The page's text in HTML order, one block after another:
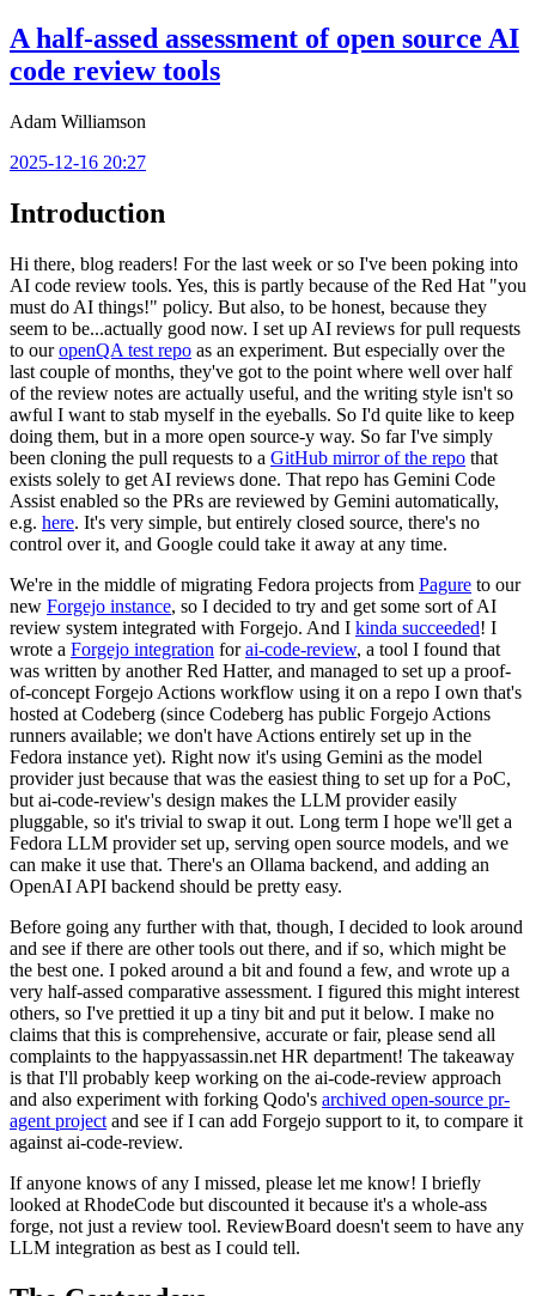
A half-assed assessment of open source AI
code review tools
Adam Williamson
2025-12-16 20:27
Introduction
Hi there, blog readers! For the last week or so I've been poking into
AI code review tools. Yes, this is partly because of the Red Hat "you
must do AI things!" policy. But also, to be honest, because they
seem to be...actually good now. I set up AI reviews for pull requests
to ouropenQA test repo as an experiment. But especially over the
last couple of months, they've got to the point where well over half
of the review notes are actually useful, and the writing style isn't so
awful I want to stab myself in the eyeballs. So I'd quite like to keep
doing them, but in a more open source-y way. So far I've simply
been cloning the pull requests to a GitHub mirror of the repo that
exists solely to get AI reviews done. That repo has Gemini Code
Assist enabled so the PRs are reviewed by Gemini automatically,
e.g. here. It's very simple, but entirely closed source, there's no
control over it, and Google could take it away at any time.
We're in the middle of migrating Fedora projects from Pagure to our
new Forgejo instance, so I decided to try and get some sort of AI
review system integrated with Forgejo. And I kinda succeeded! I
wrote a Forgejo integration forai-code-review, a tool I found that
was written by another Red Hatter, and managed to set up a proof-
of-concept Forgejo Actions workflow using it on a repo I own that's
hosted at Codeberg (since Codeberg has public Forgejo Actions
runners available; we don't have Actions entirely set up in the
Fedora instance yet). Right now it's using Gemini as the model
provider just because that was the easiest thing to set up for a PoC,
but ai-code-review's design makes the LLM provider easily
pluggable, so it's trivial to swap it out. Long term I hope we'll get a
Fedora LLM provider set up, serving open source models, and we
can make it use that. There's an Ollama backend, and adding an
OpenAI API backend should be pretty easy.
Before going any further with that, though, I decided to look around
and see if there are other tools out there, and if so, which might be
the best one. I poked around a bit and found a few, and wrote up a
very half-assed comparative assessment. I figured this might interest
others, so I've prettied it up a tiny bit and put it below. I make no
claims that this is comprehensive, accurate or fair, please send all
complaints to the happyassassin.net HR department! The takeaway
is that I'll probably keep working on the ai-code-review approach
and also experiment with forking Qodo's archived open-source pr-
agent project and see if I can add Forgejo support to it, to compare it
against ai-code-review.
If anyone knows of any I missed, please let me know! I briefly
looked at RhodeCode but discounted it because it's a whole-ass
forge, not just a review tool. ReviewBoard doesn't seem to have any
LLM integration as best as I could tell.